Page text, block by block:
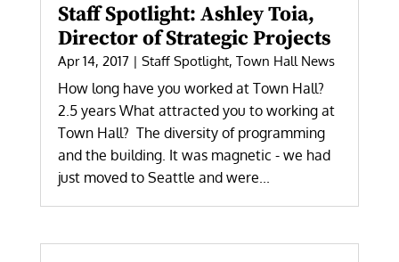
Staff Spotlight: Ashley Toia,
Director of Strategic Projects
Apr 14, 2017| Staff Spotlight, Town Hall News
How long have you worked at Town Hall?
2.5 years What attracted you to working at
Town Hall? The diversity of programming
and the building. It was magnetic - we had
just moved to Seattle and were...